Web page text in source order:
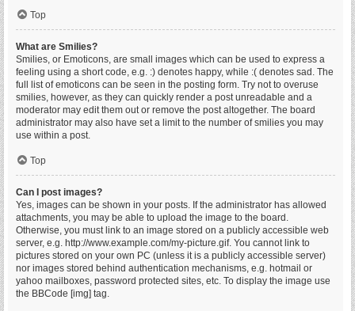
Top
What are Smilies?
Smilies, or Emoticons, are small images which can be used to express a
feeling using a short code, e.g. :) denotes happy, while :( denotes sad. The
full list of emoticons can be seen in the posting form. Try not to overuse
smilies, however, as they can quickly render a post unreadable and a
moderator may edit them out or remove the post altogether. The board
administrator may also have set a limit to the number of smilies you may
use within a post.
Top
Can I post images?
Yes, images can be shown in your posts. If the administrator has allowed
attachments, you may be able to upload the image to the board.
Otherwise, you must link to an image stored on a publicly accessible web
server, e.g. http://www.example.com/my-picture.gif. You cannot link to
pictures stored on your own PC (unless it is a publicly accessible server)
nor images stored behind authentication mechanisms, e.g. hotmail or
yahoo mailboxes, password protected sites, etc. To display the image use
the BBCode [img] tag.